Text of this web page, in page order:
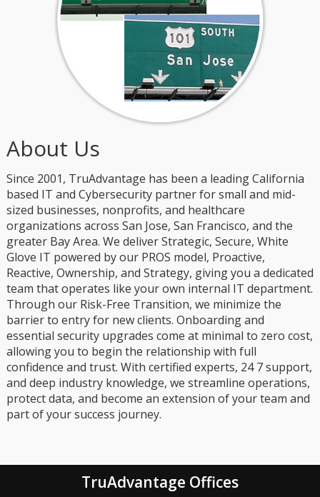
About Us
Since 2001, TruAdvantage has been a leading California
based IT and Cybersecurity partner for small and mid-
sized businesses, nonprofits, and healthcare
organizations across San Jose, San Francisco, and the
greater Bay Area. We deliver Strategic, Secure, White
Glove IT powered by our PROS model, Proactive,
Reactive, Ownership, and Strategy, giving you a dedicated
team that operates like your own internal IT department.
Through our Risk-Free Transition, we minimize the
barrier to entry for new clients. Onboarding and
essential security upgrades come at minimal to zero cost,
allowing you to begin the relationship with full
confidence and trust. With certified experts, 24 7 support,
and deep industry knowledge, we streamline operations,
protect data, and become an extension of your team and
part of your success journey.
TruAdvantage Offices